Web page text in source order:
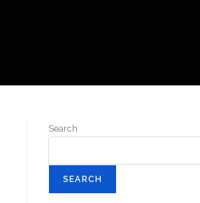
Search
SEARCH